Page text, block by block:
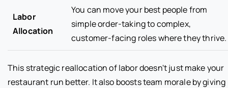
Labor
Allocation
You can move your best people from
simple order-taking to complex,
customer-facing roles where they thrive.
This strategic reallocation of labor doesn't just make your
restaurant run better. It also boosts team morale by giving